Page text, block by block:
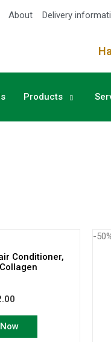
About Delivery
Products
Conditioner,
-